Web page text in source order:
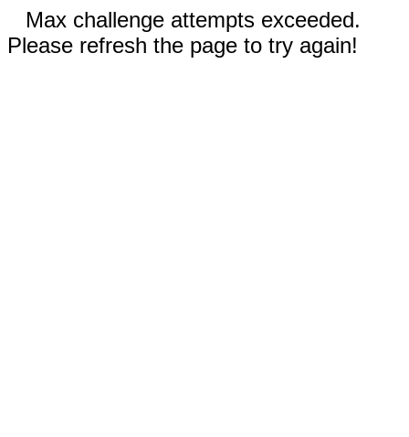
Max challenge attempts exceeded.
Please refresh the page to try again!